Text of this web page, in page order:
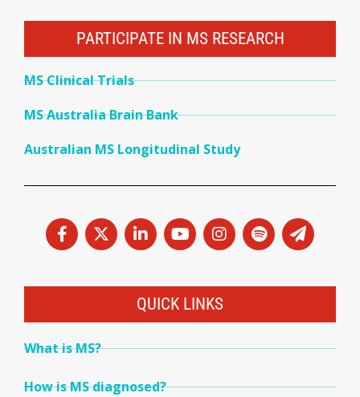
PARTICIPATE IN MS RESEARCH
MS Clinical Trials
MS Australia Brain Bank
Australian MS Longitudinal Study
QUICK LINKS
What is MS?
How is MS diagnosed?